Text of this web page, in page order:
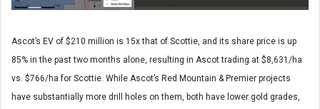
Ascot’s EV of $210 million is 15x that of Scottie, and its share price is up
85% in the past two months alone, resulting in Ascot trading at $8,631/ha
vs. $766/ha for Scottie. While Ascot’s Red Mountain & Premier projects
have substantially more drill holes on them, both have lower gold grades,